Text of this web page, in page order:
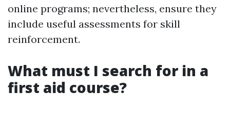
online programs; nevertheless, ensure they
include useful assessments for skill
reinforcement.
What must I search for in a
first aid course?